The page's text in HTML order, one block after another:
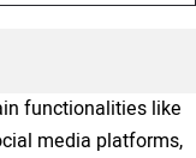
functionalities like
media platforms,